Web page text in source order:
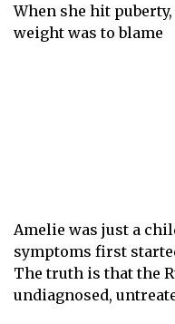
When she hit
weight was to blame
Amelie was just a
symptoms first
The truth is that the
undiagnosed,